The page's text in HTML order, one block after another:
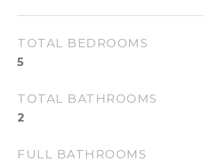
TOTAL BEDROOMS
5
TOTAL BATHROOMS
2
FULL BATHROOMS